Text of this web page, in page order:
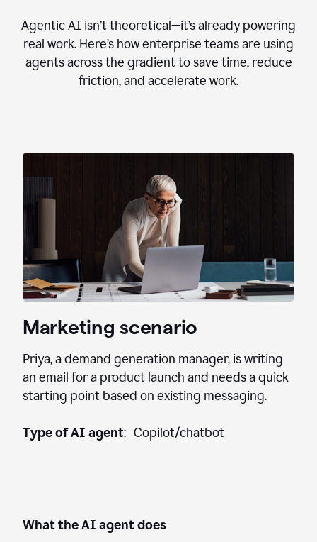
Agentic AI isn’t theoretical—it’s already powering
real work. Here’s how enterprise teams are using
agents across the gradient to save time, reduce
friction, and accelerate work.
Marketing scenario
Priya, a demand generation manager, is writing
an email for a product launch and needs a quick
starting point based on existing messaging.
Type of AI agent: Copilot/chatbot
What the AI agent does